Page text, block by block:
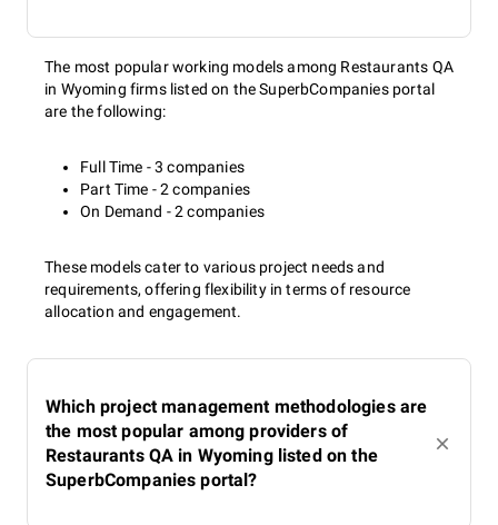
The most popular working models among Restaurants QA
in Wyoming firms listed on the SuperbCompanies portal
are the following:
Full Time - 3 companies
Part Time - 2 companies
On Demand - 2 companies
These models cater to various project needs and
requirements, offering flexibility in terms of resource
allocation and engagement.
Which project management methodologies are
the most popular among providers of
Restaurants QA in Wyoming listed on the
SuperbCompanies portal?